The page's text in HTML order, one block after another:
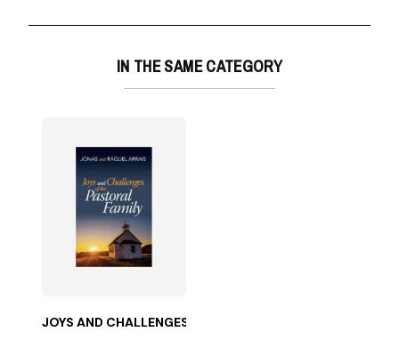
IN THE SAME CATEGORY
JOYS AND CHALLENGES OF PASTORAL FAMILY